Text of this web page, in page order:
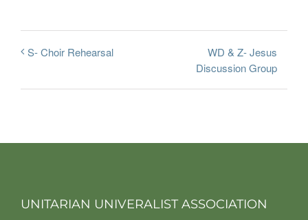
S- Choir Rehearsal
WD & Z- Jesus
Discussion Group
UNITARIAN UNIVERALIST ASSOCIATION